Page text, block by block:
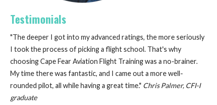
Testimonials
"The deeper I got into my advanced ratings, the more seriously
I took the process of picking a flight school. That's why
choosing Cape Fear Aviation Flight Training was a no-brainer.
My time there was fantastic, and I came out a more well-
rounded pilot, all while having a great time." Chris Palmer, CFI-I
graduate